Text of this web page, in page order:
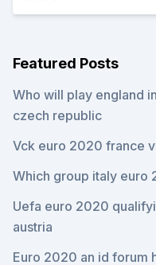
Featured Posts
Who will play england
czech republic
Vck euro 2020 france
Which group italy euro
Uefa euro 2020
austria
Euro 2020 an id forum